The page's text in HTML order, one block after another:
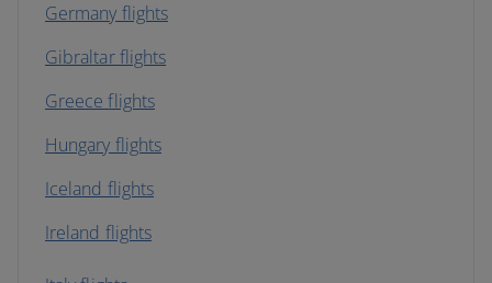
Germany flights
Gibraltar flights
Greece flights
Hungary flights
Iceland flights
Ireland flights